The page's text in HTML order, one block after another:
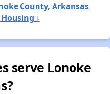
County, Arkansas
↓
serve Lonoke